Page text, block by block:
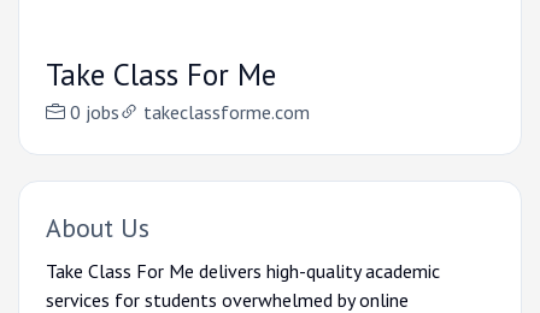
Take Class For Me
0 jobs takeclassforme.com
About Us
Take Class For Me delivers high-quality academic
services for students overwhelmed by online